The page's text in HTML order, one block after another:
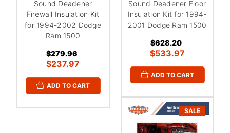
Sound Deadener
Firewall Insulation Kit
for 1994-2002 Dodge
Ram 1500
$279.96
$237.97
ADD TO CART
Sound Deadener Floor
Insulation Kit for 1994-
2001 Dodge Ram 1500
$628.20
$533.97
ADD TO CART
SALE